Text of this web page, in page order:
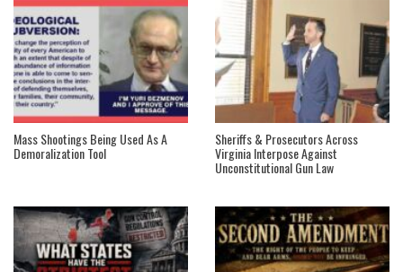
Mass Shootings Being Used As A
Demoralization Tool
Sheriffs & Prosecutors Across
Virginia Interpose Against
Unconstitutional Gun Law